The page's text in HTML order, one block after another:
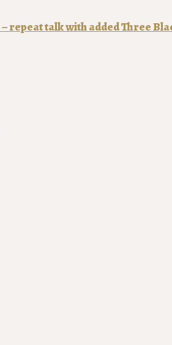
repeat talk with added Three